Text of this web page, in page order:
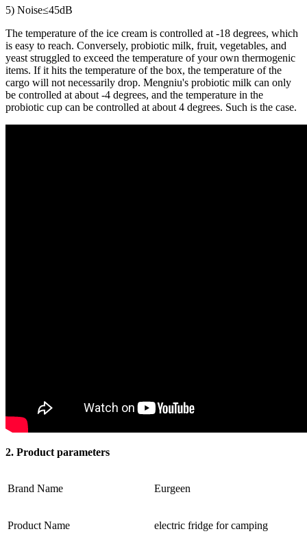
5) Noise≤45dB
The temperature of the ice cream is controlled at -18 degrees, which
is easy to reach. Conversely, probiotic milk, fruit, vegetables, and
yeast struggled to exceed the temperature of your own thermogenic
items. If it hits the temperature of the box, the temperature of the
cargo will not necessarily drop. Mengniu's probiotic milk can only
be controlled at about -4 degrees, and the temperature in the
probiotic cup can be controlled at about 4 degrees. Such is the case.
2. Product parameters
Brand Name Eurgeen
Product Name electric fridge for camping